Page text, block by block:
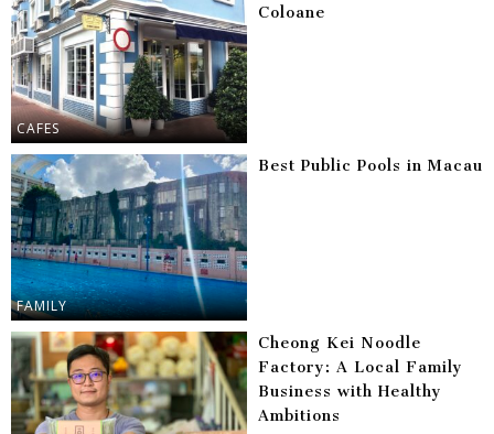
CAFES
Coloane
FAMILY
Best Public Pools in Macau
Cheong Kei Noodle
Factory: A Local Family
Business with Healthy
Ambitions